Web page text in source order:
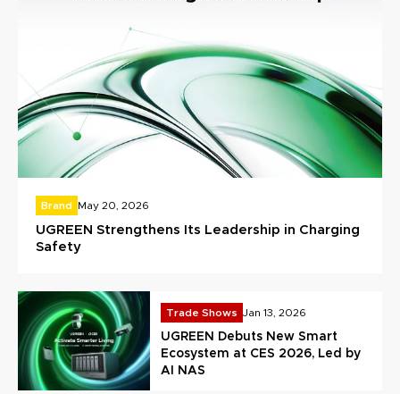
Brand May 20, 2026
UGREEN Strengthens Its Leadership in Charging
Safety
Trade Shows Jan 13, 2026
UGREEN Debuts New Smart
Ecosystem at CES 2026, Led by
AI NAS